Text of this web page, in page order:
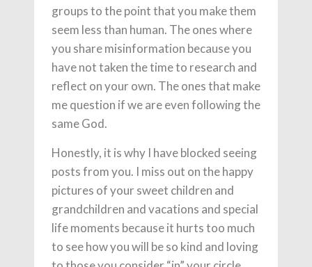
groups to the point that you make them
seem less than human. The ones where
you share misinformation because you
have not taken the time to research and
reflect on your own. The ones that make
me question if we are even following the
same God.
Honestly, it is why I have blocked seeing
posts from you. I miss out on the happy
pictures of your sweet children and
grandchildren and vacations and special
life moments because it hurts too much
to see how you will be so kind and loving